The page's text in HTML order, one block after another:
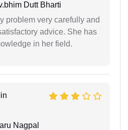
Dutt Bharti
problem very carefully and
advice. She has
in her field.
Nagpal